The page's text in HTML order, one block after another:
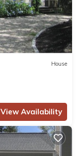
House
View Availability